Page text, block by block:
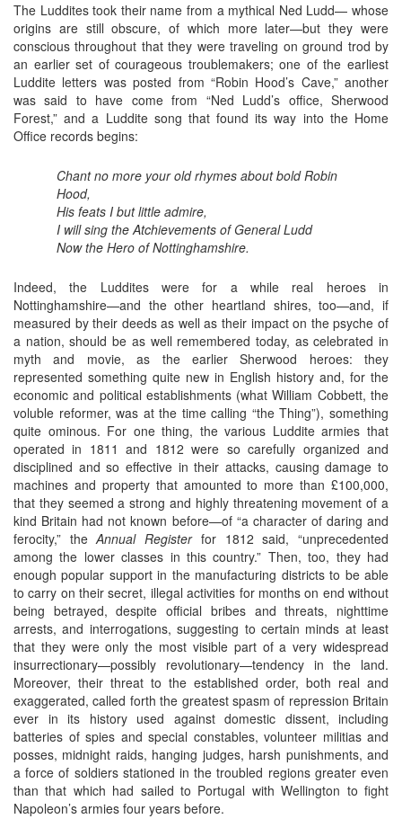
The Luddites took their name from a mythical Ned Ludd— whose
origins are still obscure, of which more later—but they were
conscious throughout that they were traveling on ground trod by
an earlier set of courageous troublemakers; one of the earliest
Luddite letters was posted from “Robin Hood’s Cave,” another
was said to have come from “Ned Ludd’s office, Sherwood
Forest,” and a Luddite song that found its way into the Home
Office records begins:
Chant no more your old rhymes about bold Robin
Hood,
His feats I but little admire,
I will sing the Atchievements of General Ludd
Now the Hero of Nottinghamshire.
Indeed, the Luddites were for a while real heroes in
Nottinghamshire—and the other heartland shires, too—and, if
measured by their deeds as well as their impact on the psyche of
a nation, should be as well remembered today, as celebrated in
myth and movie, as the earlier Sherwood heroes: they
represented something quite new in English history and, for the
economic and political establishments (what William Cobbett, the
voluble reformer, was at the time calling “the Thing”), something
quite ominous. For one thing, the various Luddite armies that
operated in 1811 and 1812 were so carefully organized and
disciplined and so effective in their attacks, causing damage to
machines and property that amounted to more than £100,000,
that they seemed a strong and highly threatening movement of a
kind Britain had not known before—of “a character of daring and
ferocity,” theAnnual Registerfor 1812 said, “unprecedented
among the lower classes in this country.” Then, too, they had
enough popular support in the manufacturing districts to be able
to carry on their secret, illegal activities for months on end without
being betrayed, despite official bribes and threats, nighttime
arrests, and interrogations, suggesting to certain minds at least
that they were only the most visible part of a very widespread
insurrectionary—possibly revolutionary—tendency in the land.
Moreover, their threat to the established order, both real and
exaggerated, called forth the greatest spasm of repression Britain
ever in its history used against domestic dissent, including
batteries of spies and special constables, volunteer militias and
posses, midnight raids, hanging judges, harsh punishments, and
a force of soldiers stationed in the troubled regions greater even
than that which had sailed to Portugal with Wellington to fight
Napoleon’s armies four years before.